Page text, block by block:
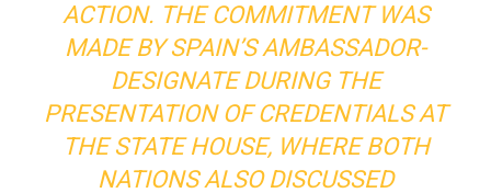
ACTION. THE COMMITMENT WAS
MADE BY SPAIN’S AMBASSADOR-
DESIGNATE DURING THE
PRESENTATION OF CREDENTIALS AT
THE STATE HOUSE, WHERE BOTH
NATIONS ALSO DISCUSSED